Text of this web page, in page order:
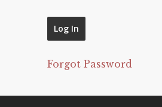
Forgot Password